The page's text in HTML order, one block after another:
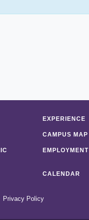
EXPERIENCE
CAMPUS MAP
EMPLOYMENT
CALENDAR
Privacy Policy